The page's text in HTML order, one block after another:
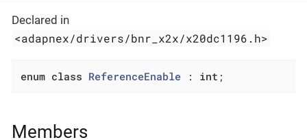
Declared in
<adapnex/drivers/bnr_x2x/x20dc1196.h>
enum class ReferenceEnable : int ;
Members